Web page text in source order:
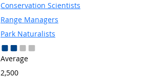
Conservation Scientists
Range Managers
Park Naturalists
Average
2,500